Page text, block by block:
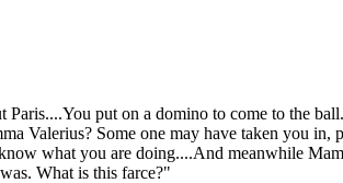
put on a domino to come to the
Valerius? Some one may have taken you in,
what you are doing....And meanwhile
What is this farce?"